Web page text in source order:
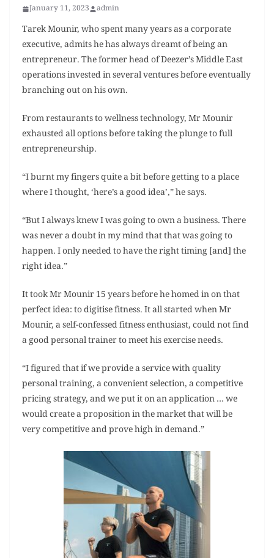
January 11, 2023 admin
Tarek Mounir, who spent many years as a corporate
executive, admits he has always dreamt of being an
entrepreneur. The former head of Deezer’s Middle East
operations invested in several ventures before eventually
branching out on his own.
From restaurants to wellness technology, Mr Mounir
exhausted all options before taking the plunge to full
entrepreneurship.
“I burnt my fingers quite a bit before getting to a place
where I thought, ‘here’s a good idea’,” he says.
“But I always knew I was going to own a business. There
was never a doubt in my mind that that was going to
happen. I only needed to have the right timing [and] the
right idea.”
It took Mr Mounir 15 years before he homed in on that
perfect idea: to digitise fitness. It all started when Mr
Mounir, a self-confessed fitness enthusiast, could not find
a good personal trainer to meet his exercise needs.
“I figured that if we provide a service with quality
personal training, a convenient selection, a competitive
pricing strategy, and we put it on an application … we
would create a proposition in the market that will be
very competitive and prove high in demand.”